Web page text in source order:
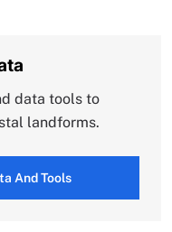
data tools to
landforms.
And Tools